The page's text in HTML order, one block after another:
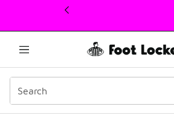
This link will open in a new window